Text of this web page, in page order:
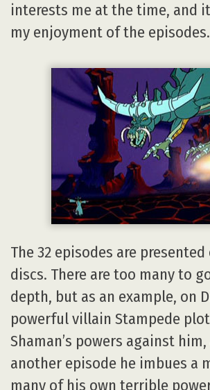
interests me at the time, and
my enjoyment of the episodes.
The 32 episodes are
discs. There are too many to
depth, but as an example, on
powerful villain Stampede
Shaman’s powers against
another episode he imbues a
many of his own terrible